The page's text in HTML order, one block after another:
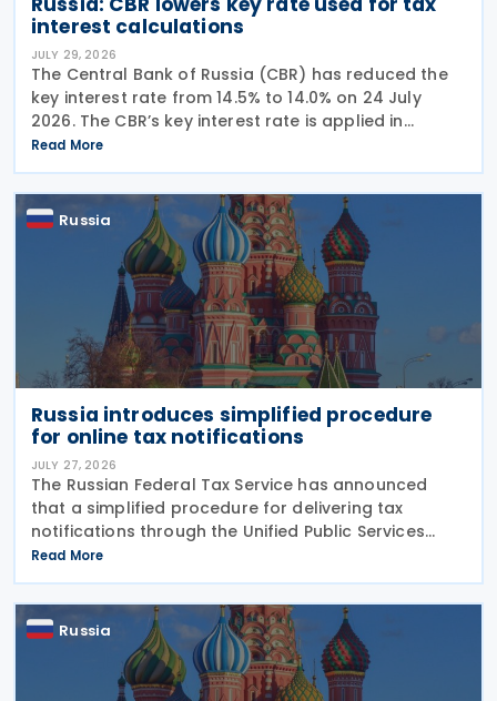
interest calculations
JULY 29, 2026
The Central Bank of Russia (CBR) has reduced the
key interest rate from 14.5% to 14.0% on 24 July
2026. The CBR’s key interest rate is applied in
calculating interest deductions and the interest on
late payment of overdue taxes. This
Read More
Russia
Russia introduces simplified procedure
for online tax notifications
JULY 27, 2026
The Russian Federal Tax Service has announced
that a simplified procedure for delivering tax
notifications through the Unified Public Services
Portal (UPSP) will take effect from 1 August 2026,
under amendments introduced by Federal Law No.
425-FZ
Read More
Russia